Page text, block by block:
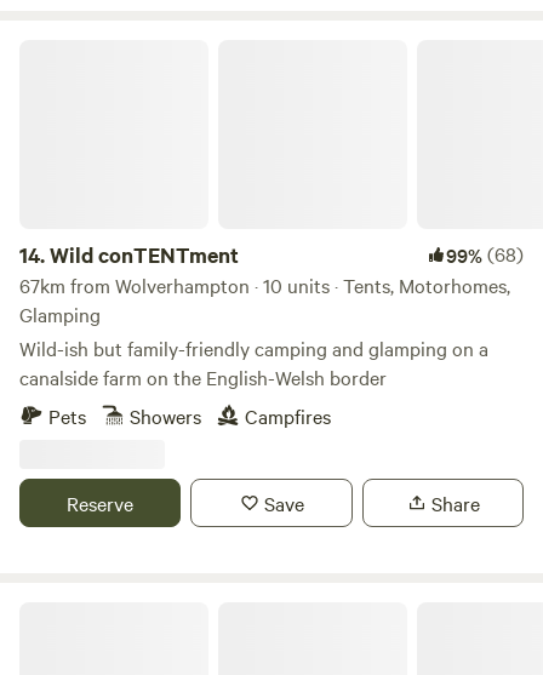
14.Wild conTENTment 99%(68)
67km from Wolverhampton · 10 units · Tents, Motorhomes,
Glamping
Wild-ish but family-friendly camping and glamping on a
canalside farm on the English-Welsh border
Pets
Showers Campfires
Reserve Save Share